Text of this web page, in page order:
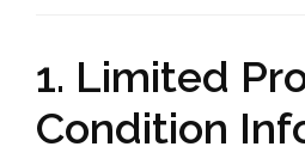
1. Limited
Condition